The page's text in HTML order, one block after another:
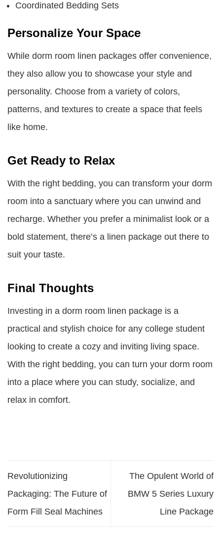
Coordinated Bedding Sets
Personalize Your Space
While dorm room linen packages offer convenience,
they also allow you to showcase your style and
personality. Choose from a variety of colors,
patterns, and textures to create a space that feels
like home.
Get Ready to Relax
With the right bedding, you can transform your dorm
room into a sanctuary where you can unwind and
recharge. Whether you prefer a minimalist look or a
bold statement, there’s a linen package out there to
suit your taste.
Final Thoughts
Investing in a dorm room linen package is a
practical and stylish choice for any college student
looking to create a cozy and inviting living space.
With the right bedding, you can turn your dorm room
into a place where you can study, socialize, and
relax in comfort.
Revolutionizing
Packaging: The Future of
Form Fill Seal Machines
The Opulent World of
BMW 5 Series Luxury
Line Package